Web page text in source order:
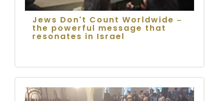
Jews Don't Count Worldwide –
the powerful message that
resonates in Israel